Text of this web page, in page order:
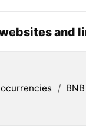
and
/